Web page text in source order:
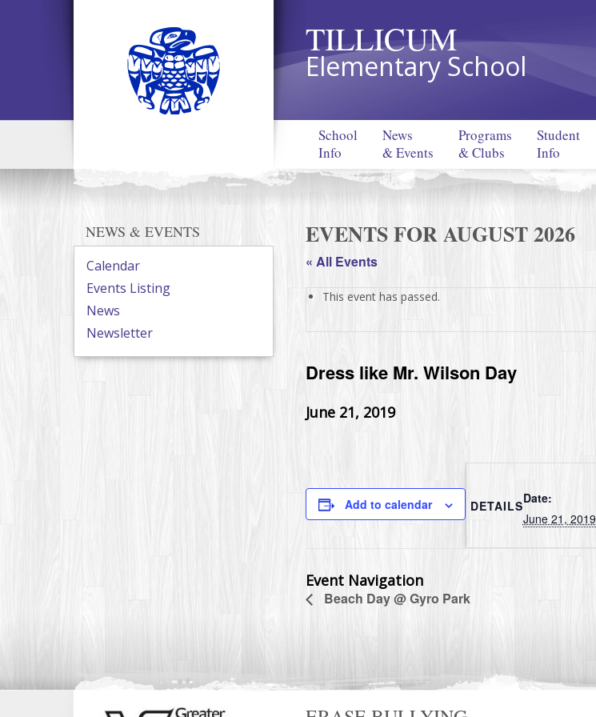
TILLICUM
Elementary School
School
Info
News
& Events
Programs
& Clubs
Student
Info
NEWS & EVENTS
Calendar
Events Listing
News
Newsletter
EVENTS FOR AUGUST 2026
« All Events
This event has passed.
Dress like Mr. Wilson Day
June 21, 2019
Add to calendar DETAILSDate:
June 21, 2019
Event Navigation
Beach Day @ Gyro Park